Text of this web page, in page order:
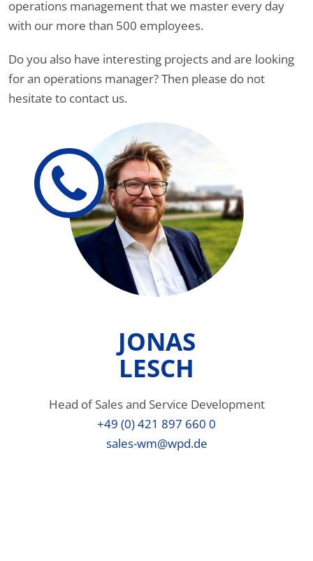
operations management that we master every day
with our more than 500 employees.
Do you also have interesting projects and are looking
for an operations manager? Then please do not
hesitate to contact us.
JONAS
LESCH
Head of Sales and Service Development
+49 (0) 421 897 660 0
sales-wm@wpd.de